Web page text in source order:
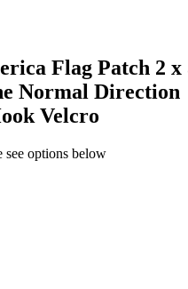
Flag Patch 2 x
Normal Direction
Velcro
options below